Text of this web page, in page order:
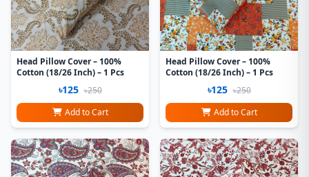
Head Pillow Cover – 100%
Cotton (18/26 Inch) – 1 Pcs
৳125 ৳250
Add to Cart
Head Pillow Cover – 100%
Cotton (18/26 Inch) – 1 Pcs
৳125 ৳250
Add to Cart